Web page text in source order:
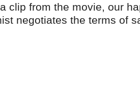
clip from the movie, our
negotiates the terms of